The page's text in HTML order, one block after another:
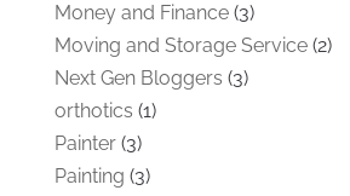
Money and Finance(3)
Moving and Storage Service(2)
Next Gen Bloggers (3)
orthotics (1)
Painter(3)
Painting (3)